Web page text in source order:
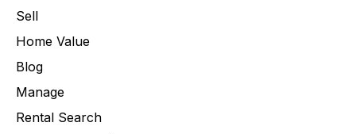
Sell
Home Value
Blog
Manage
Rental Search